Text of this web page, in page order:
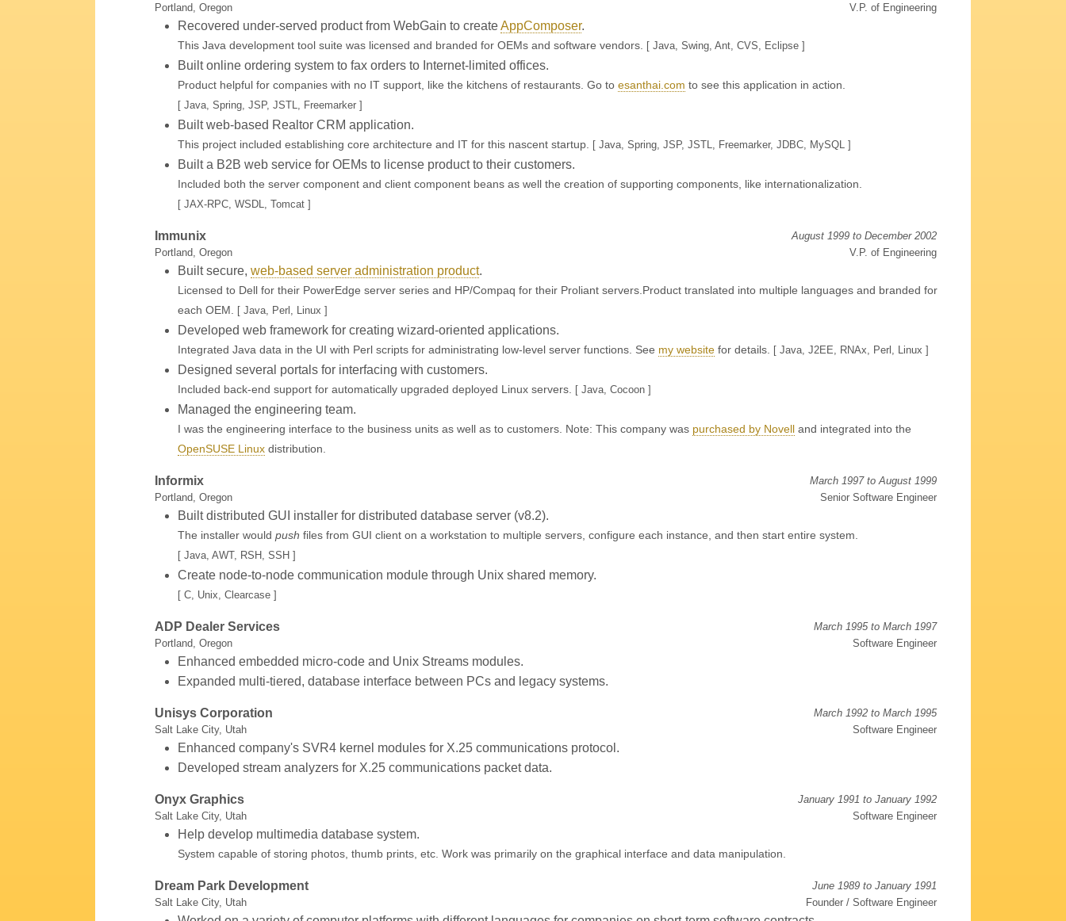
Portland, Oregon
V.P. of Engineering
Recovered under-served product from WebGain to createAppComposer.
This Java development tool suite was licensed and branded for OEMs and software vendors. [ Java, Swing, Ant, CVS, Eclipse ]
Built online ordering system to fax orders to Internet-limited offices.
Product helpful for companies with no IT support, like the kitchens of restaurants. Go to esanthai.com to see this application in action.
[ Java, Spring, JSP, JSTL, Freemarker ]
Built web-based Realtor CRM application.
This project included establishing core architecture and IT for this nascent startup. [ Java, Spring, JSP, JSTL, Freemarker, JDBC, MySQL ]
Built a B2B web service for OEMs to license product to their customers.
Included both the server component and client component beans as well the creation of supporting components, like internationalization.
[ JAX-RPC, WSDL, Tomcat ]
Immunix
August 1999 to December 2002
Portland, Oregon
V.P. of Engineering
Built secure, web-based server administration product.
Licensed to Dell for their PowerEdge server series and HP/Compaq for their Proliant servers.Product translated into multiple languages and branded for
each OEM.
[ Java, Perl, Linux ]
Developed web framework for creating wizard-oriented applications.
Integrated Java data in the UI with Perl scripts for administrating low-level server functions. See my website for details [ Java, J2EE, RNAx, Perl, Linux ]
Designed several portals for interfacing with customers.
Included back-end support for automatically upgraded deployed Linux servers. [ Java, Cocoon ]
Managed the engineering team.
I was the engineering interface to the business units as well as to customers. Note: This company was purchased by Novell and integrated into the
OpenSUSE Linux distribution.
Informix
March 1997 to August 1999
Portland, Oregon
Senior Software Engineer
Built distributed GUI installer for distributed database server (v8.2).
The installer would push files from GUI client on a workstation to multiple servers, configure each instance, and then start entire system.
[ Java, AWT, RSH, SSH ]
Create node-to-node communication module through Unix shared memory.
[ C, Unix, Clearcase ]
ADP Dealer Services
March 1995 to March 1997
Portland, Oregon
Software Engineer
Enhanced embedded micro-code and Unix Streams modules.
Expanded multi-tiered, database interface between PCs and legacy systems.
Unisys Corporation
March 1992 to March 1995
Salt Lake City, Utah
Software Engineer
Enhanced company's SVR4 kernel modules for X.25 communications protocol.
Developed stream analyzers for X.25 communications packet data.
Onyx Graphics
January 1991 to January 1992
Salt Lake City, Utah
Software Engineer
Help develop multimedia database system.
System capable of storing photos, thumb prints, etc. Work was primarily on the graphical interface and data manipulation.
Dream Park Development
June 1989 to January 1991
Salt Lake City, Utah
Founder / Software Engineer